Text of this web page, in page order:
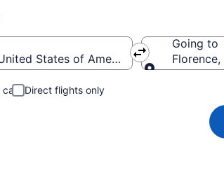
States of America (CHA-
Going to
Direct flights only